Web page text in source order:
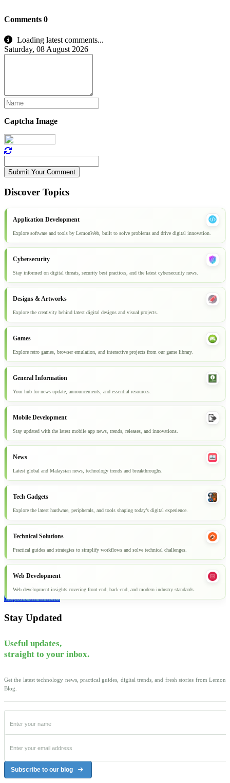
Comments 0
Loading latest comments...
Saturday, 08 August 2026
Captcha Image
Submit Your Comment
Discover Topics
Application Development
Explore software and tools by LemonWeb, built to solve problems and drive digital innovation.
Cybersecurity
Stay informed on digital threats, security best practices, and the latest cybersecurity news.
Designs & Artworks
Explore the creativity behind latest digital designs and visual projects.
Games
Explore retro games, browser emulation, and interactive projects from our game library.
General Information
Your hub for news update, announcements, and essential resources.
Mobile Development
Stay updated with the latest mobile app news, trends, releases, and innovations.
News
Latest global and Malaysian news, technology trends and breakthroughs.
Tech Gadgets
Explore the latest hardware, peripherals, and tools shaping today’s digital experience.
Technical Solutions
Practical guides and strategies to simplify workflows and solve technical challenges.
Web Development
Web development insights covering front-end, back-end, and modern industry standards.
Explore all articles
Stay Updated
Useful updates,
straight to your inbox.
Get the latest technology news, practical guides, digital trends, and fresh stories from Lemon
Blog.
Subscribe to our blog